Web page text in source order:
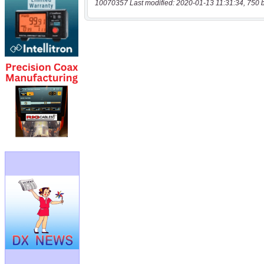
10070357 Last modified: 2020-01-13 11:31:34, 750